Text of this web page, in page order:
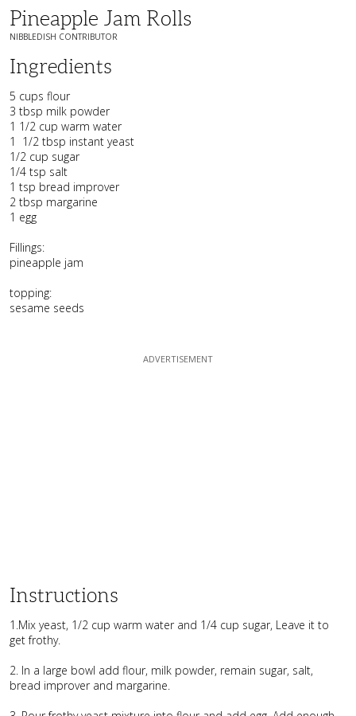
Pineapple Jam Rolls
NIBBLEDISH CONTRIBUTOR
Ingredients
5 cups flour
3 tbsp milk powder
1 1/2 cup warm water
1 1/2 tbsp instant yeast
1/2 cup sugar
1/4 tsp salt
1 tsp bread improver
2 tbsp margarine
1 egg
Fillings:
pineapple jam
topping:
sesame seeds
Instructions
1.Mix yeast, 1/2 cup warm water and 1/4 cup sugar, Leave it to
get frothy.
2. In a large bowl add flour, milk powder, remain sugar, salt,
bread improver and margarine.